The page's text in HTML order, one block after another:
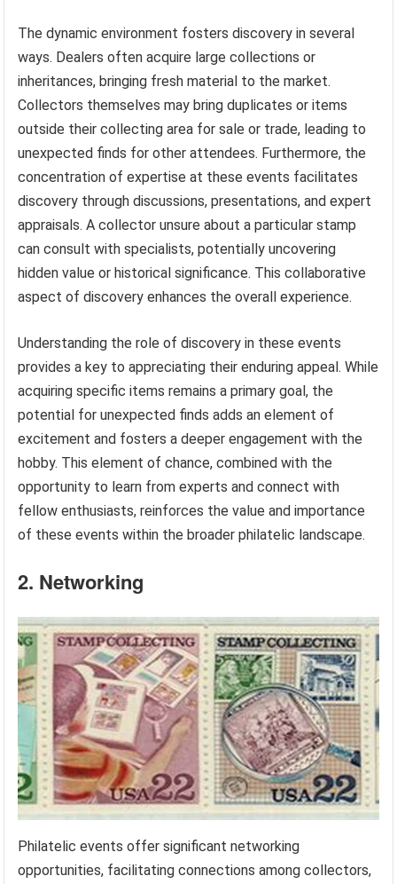
The dynamic environment fosters discovery in several
ways. Dealers often acquire large collections or
inheritances, bringing fresh material to the market.
Collectors themselves may bring duplicates or items
outside their collecting area for sale or trade, leading to
unexpected finds for other attendees. Furthermore, the
concentration of expertise at these events facilitates
discovery through discussions, presentations, and expert
appraisals. A collector unsure about a particular stamp
can consult with specialists, potentially uncovering
hidden value or historical significance. This collaborative
aspect of discovery enhances the overall experience.
Understanding the role of discovery in these events
provides a key to appreciating their enduring appeal. While
acquiring specific items remains a primary goal, the
potential for unexpected finds adds an element of
excitement and fosters a deeper engagement with the
hobby. This element of chance, combined with the
opportunity to learn from experts and connect with
fellow enthusiasts, reinforces the value and importance
of these events within the broader philatelic landscape.
2. Networking
Philatelic events offer significant networking
opportunities, facilitating connections among collectors,